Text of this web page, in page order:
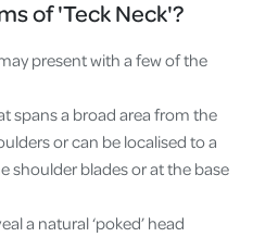
of 'Teck Neck'?
present with a few of the
spans a broad area from the
or can be localised to a
shoulder blades or at the base
a natural ‘poked’ head